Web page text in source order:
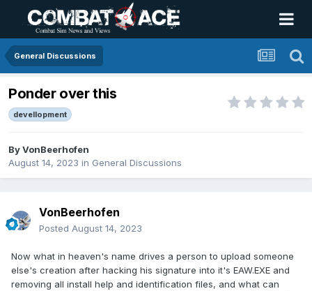
General Discussions
Ponder over this
devellopment
ByVonBeerhofen
August 14, 2023 in General Discussions
VonBeerhofen
Posted August 14, 2023
Now what in heaven's name drives a person to upload someone
else's creation after hacking his signature into it's EAW.EXE and
removing all install help and identification files, and what can